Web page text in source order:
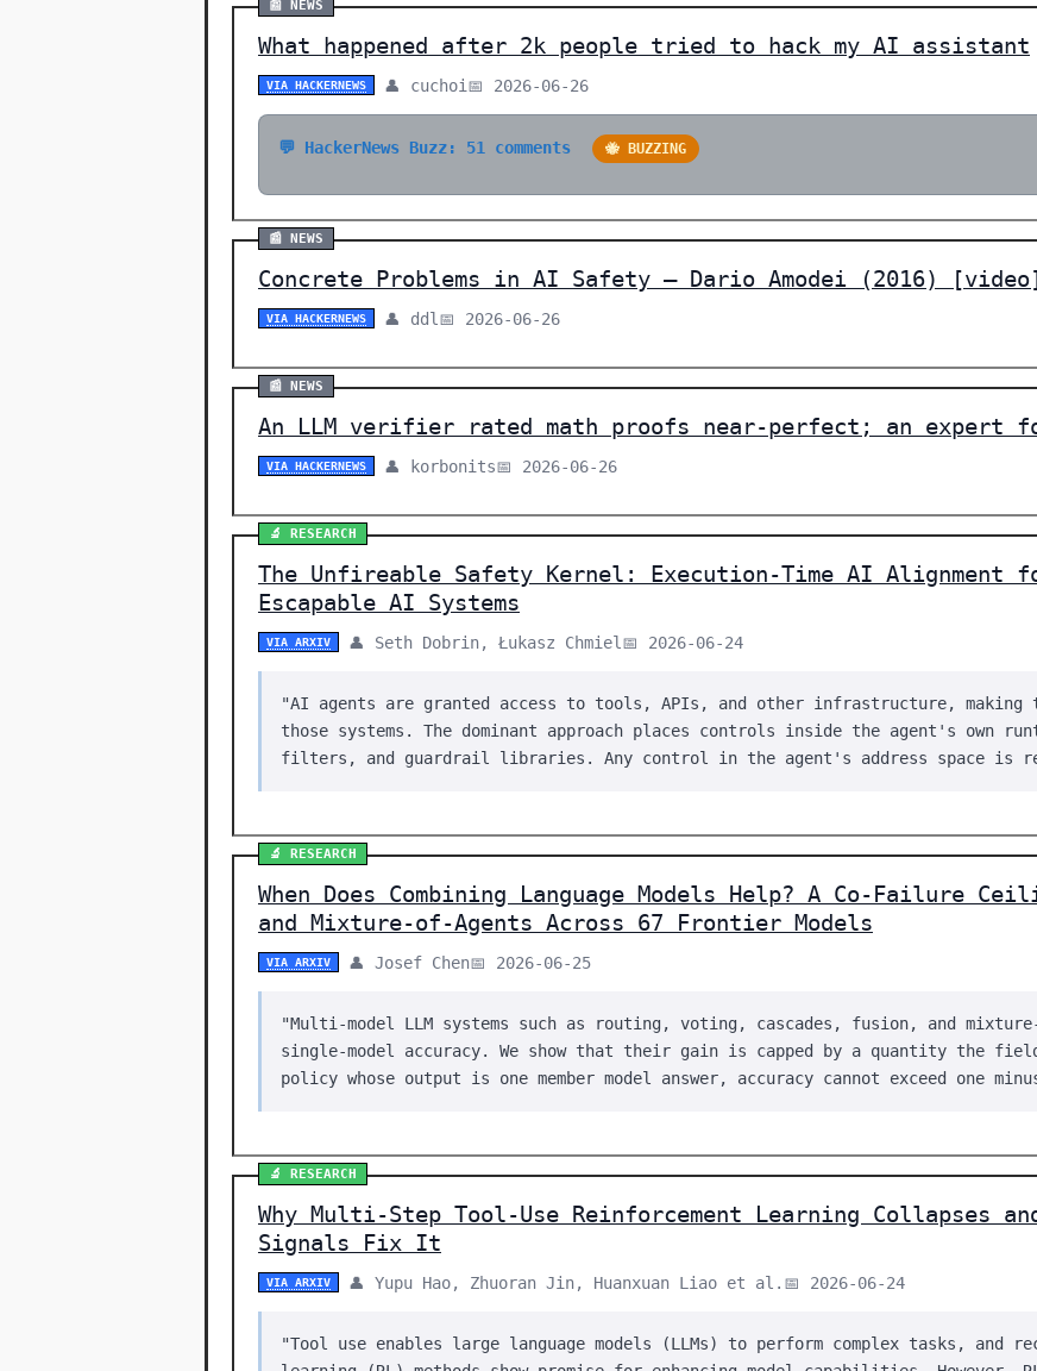
📰 NEWS
What happened after 2k people tried to hack my AI assistant
VIA HACKERNEWS 👤 cuchoi 📅 2026-06-26
💬 HackerNews Buzz: 51 comments 🐝 BUZZING
📰 NEWS
Concrete Problems in AI Safety – Dario Amodei (2016)
VIA HACKERNEWS 👤 ddl 📅 2026-06-26
📰 NEWS
An LLM verifier rated math proofs near-perfect; an expert
VIA HACKERNEWS 👤 korbonits📅 2026-06-26
🔬 RESEARCH
The Unfireable Safety Kernel: Execution-Time AI Alignment
Escapable AI Systems
VIA ARXIV 👤 Seth Dobrin, Łukasz Chmiel 📅 2026-06-24
"AI agents are granted access to tools, APIs, and other infrastructure,
those systems. The dominant approach places controls inside the agent's own
filters, and guardrail libraries. Any control in the agent's address space is
🔬 RESEARCH
When Does Combining Language Models Help? A Co-Failure
and Mixture-of-Agents Across 67 Frontier Models
VIA ARXIV 👤 Josef Chen📅 2026-06-25
"Multi-model LLM systems such as routing, voting, cascades, fusion, and
single-model accuracy. We show that their gain is capped by a quantity the
policy whose output is one member model answer, accuracy cannot exceed one
🔬 RESEARCH
Why Multi-Step Tool-Use Reinforcement Learning Collapses
Signals Fix It
VIA ARXIV 👤 Yupu Hao, Zhuoran Jin, Huanxuan Liao et al. 📅 2026-06-24
"Tool use enables large language models (LLMs) to perform complex tasks, and